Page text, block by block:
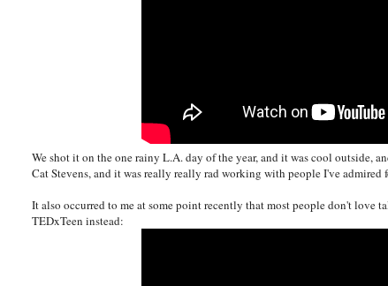
We shot it on the one rainy L.A. day of the year, and it was cool outside,
Cat Stevens, and it was really really rad working with people I've
It also occurred to me at some point recently that most people don't love
TEDxTeen instead: